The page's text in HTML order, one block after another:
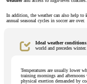
In addition, the weather can also help to
annual seasonal cycles in soccer are over.
Ideal weather conditions
world and precedes winter.
Temperatures are usually lower
training mornings and
physical exertion demanded by